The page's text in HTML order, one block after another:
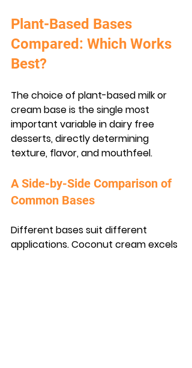
Plant-Based Bases
Compared: Which Works
Best?
The choice of plant-based milk or
cream base is the single most
important variable in dairy free
desserts, directly determining
texture, flavor, and mouthfeel.
A Side-by-Side Comparison of
Common Bases
Different bases suit different
applications. Coconut cream excels